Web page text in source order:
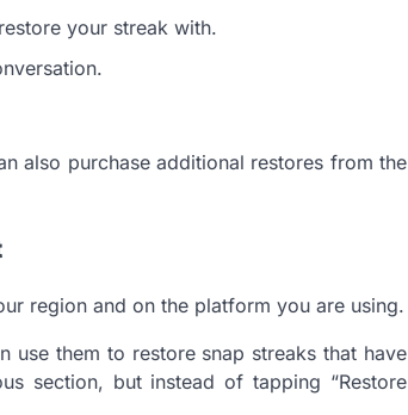
your streak with.
also purchase additional restores from the
region and on the platform you are using.
use them to restore snap streaks that have
section, but instead of tapping “Restore